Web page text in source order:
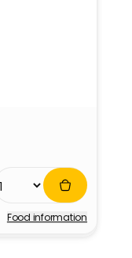
Food information